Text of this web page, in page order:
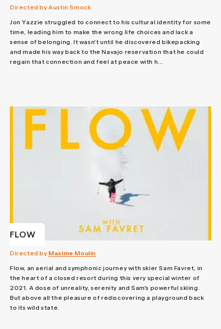
Directed by Austin Smock
Jon Yazzie struggled to connect to his cultural identity for some
time, leading him to make the wrong life choices and lack a
sense of belonging. It wasn't until he discovered bikepacking
and made his way back to the Navajo reservation that he could
regain that connection and feel at peace with h...
FLOW
Directed by Maxime Moulin
Flow, an aerial and symphonic journey with skier Sam Favret, in
the heart of a closed resort during this very special winter of
2021. A dose of unreality, serenity and Sam's powerful skiing.
But above all the pleasure of rediscovering a playground back
to its wild state.